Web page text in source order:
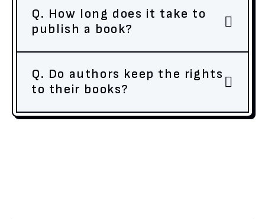
Q. How long does it take to
publish a book?
Q. Do authors keep the rights
to their books?